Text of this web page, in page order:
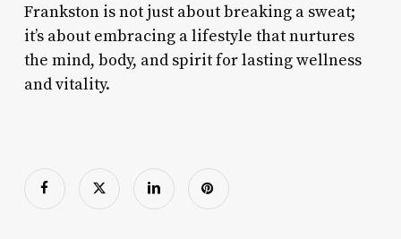
Frankston is not just about breaking a sweat;
it’s about embracing a lifestyle that nurtures
the mind, body, and spirit for lasting wellness
and vitality.